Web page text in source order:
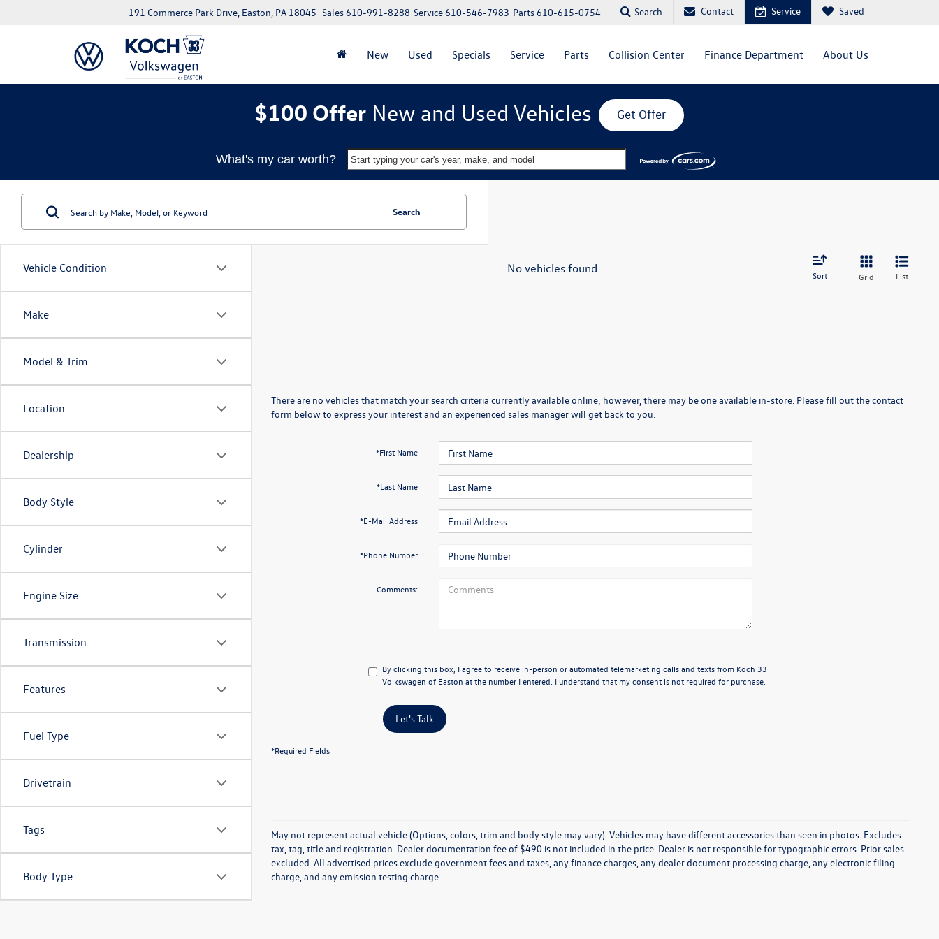
191 Commerce Park Drive, Easton, PA 18045 Parts610-615-0754
Service610-546-7983
Sales610-991-8288 Search Contact Service Saved
New Used Specials Service Parts Collision Center Finance Department About Us
$100 Offer New and Used Vehicles Get Offer
What's my car worth? Start typing your car's year, make, and model
Vehicle Condition
Make
Model & Trim
Location
Dealership
Body Style
Cylinder
Engine Size
Transmission
Features
Fuel Type
Drivetrain
Tags
Body Type
Search
No vehicles found Sort Grid List
There are no vehicles that match your search criteria currently available online; however, there may be one available in-store. Please fill out the contact
form below to express your interest and an experienced sales manager will get back to you.
*First Name
*Last Name
*E-Mail Address
*Phone Number
Comments:
By clicking this box, I agree to receive in-person or automated telemarketing calls and texts from Koch 33
Volkswagen of Easton at the number I entered. I understand that my consent is not required for purchase.
Let's Talk
*Required Fields
May not represent actual vehicle (Options, colors, trim and body style may vary). Vehicles may have different accessories than seen in photos. Excludes
tax, tag, title and registration. Dealer documentation fee of $490 is not included in the price. Dealer is not responsible for typographic errors. Prior sales
excluded. All advertised prices exclude government fees and taxes, any finance charges, any dealer document processing charge, any electronic filing
charge, and any emission testing charge.